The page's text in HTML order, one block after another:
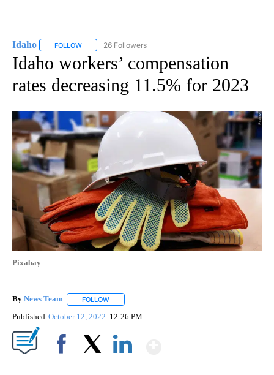
Idaho FOLLOW FOLLOW "IDAHO" TO RECEIVE NOTIFICATIONS ABOUT
26 Followers
Idaho workers’ compensation
rates decreasing 11.5% for 2023
Pixabay
By News Team FOLLOW
Published October 12, 2022 12:26 PM